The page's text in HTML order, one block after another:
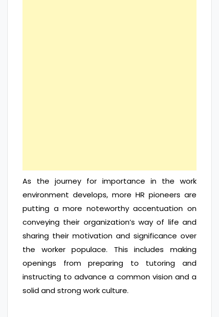
As the journey for importance in the work
environment develops, more HR pioneers are
putting a more noteworthy accentuation on
conveying their organization’s way of life and
sharing their motivation and significance over
the worker populace. This includes making
openings from preparing to tutoring and
instructing to advance a common vision and a
solid and strong work culture.